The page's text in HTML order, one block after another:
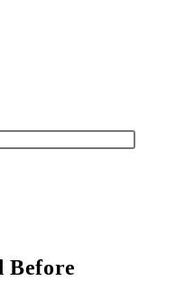
Before